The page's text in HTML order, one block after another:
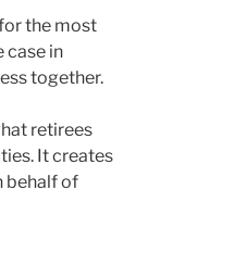
the most
case in
together.
retirees
It creates
behalf of